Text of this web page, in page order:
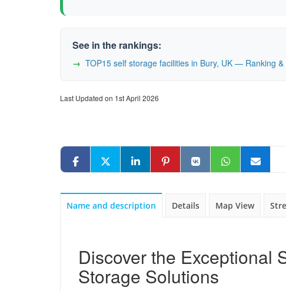
See in the rankings:
TOP15 self storage facilities in Bury, UK — Ranking &
Last Updated on 1st April 2026
Name and description Details Map View
Discover the Exceptional
Storage Solutions